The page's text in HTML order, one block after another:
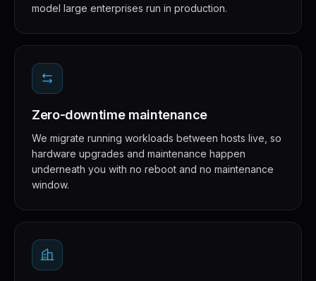
model large enterprises run in production.
Zero-downtime maintenance
We migrate running workloads between hosts live, so
hardware upgrades and maintenance happen
underneath you with no reboot and no maintenance
window.